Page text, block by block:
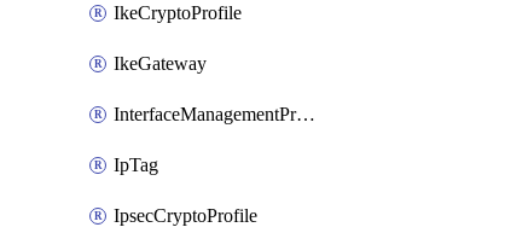
IkeCryptoProfile
IkeGateway
InterfaceManagementProfile
IpTag
IpsecCryptoProfile